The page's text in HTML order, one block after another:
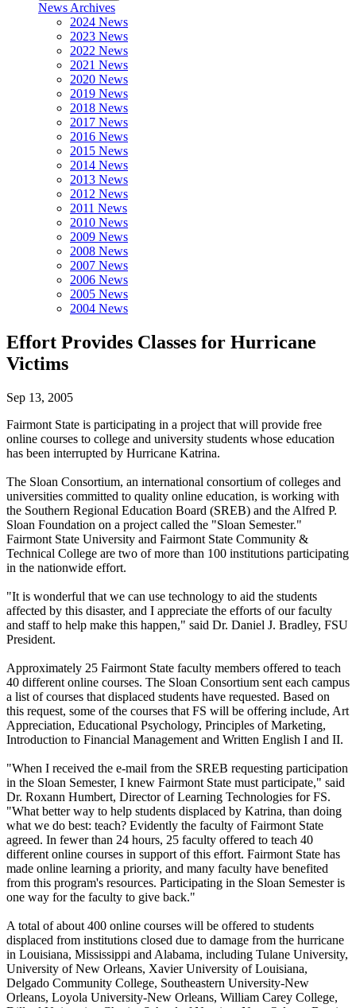
News Archives
2024 News
2023 News
2022 News
2021 News
2020 News
2019 News
2018 News
2017 News
2016 News
2015 News
2014 News
2013 News
2012 News
2011 News
2010 News
2009 News
2008 News
2007 News
2006 News
2005 News
2004 News
Effort Provides Classes for Hurricane
Victims
Sep 13, 2005
Fairmont State is participating in a project that will provide free
online courses to college and university students whose education
has been interrupted by Hurricane Katrina.
The Sloan Consortium, an international consortium of colleges and
universities committed to quality online education, is working with
the Southern Regional Education Board (SREB) and the Alfred P.
Sloan Foundation on a project called the "Sloan Semester."
Fairmont State University and Fairmont State Community &
Technical College are two of more than 100 institutions participating
in the nationwide effort.
"It is wonderful that we can use technology to aid the students
affected by this disaster, and I appreciate the efforts of our faculty
and staff to help make this happen," said Dr. Daniel J. Bradley, FSU
President.
Approximately 25 Fairmont State faculty members offered to teach
40 different online courses. The Sloan Consortium sent each campus
a list of courses that displaced students have requested. Based on
this request, some of the courses that FS will be offering include, Art
Appreciation, Educational Psychology, Principles of Marketing,
Introduction to Financial Management and Written English I and II.
"When I received the e-mail from the SREB requesting participation
in the Sloan Semester, I knew Fairmont State must participate," said
Dr. Roxann Humbert, Director of Learning Technologies for FS.
"What better way to help students displaced by Katrina, than doing
what we do best: teach? Evidently the faculty of Fairmont State
agreed. In fewer than 24 hours, 25 faculty offered to teach 40
different online courses in support of this effort. Fairmont State has
made online learning a priority, and many faculty have benefited
from this program's resources. Participating in the Sloan Semester is
one way for the faculty to give back."
A total of about 400 online courses will be offered to students
displaced from institutions closed due to damage from the hurricane
in Louisiana, Mississippi and Alabama, including Tulane University,
University of New Orleans, Xavier University of Louisiana,
Delgado Community College, Southeastern University-New
Orleans, Loyola University-New Orleans, William Carey College,